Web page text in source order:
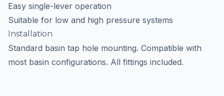
Easy single-lever operation
Suitable for low and high pressure systems
Installation
Standard basin tap hole mounting. Compatible with
most basin configurations. All fittings included.